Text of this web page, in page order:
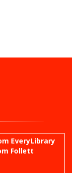
EveryLibrary
Follett